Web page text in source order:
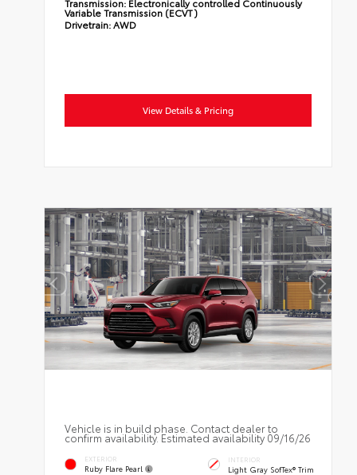
Transmission: Electronically controlled Continuously
Variable Transmission (ECVT)
Drivetrain:AWD
View Details & Pricing
Vehicle is in build phase. Contact dealer to
confirm availability. Estimated availability 09/16/26
EXTERIOR
Ruby Flare Pearl
INTERIOR
Light Gray SofTex® Trim